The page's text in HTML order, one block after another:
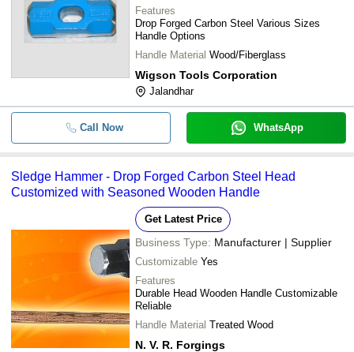
Features
Drop Forged Carbon Steel Various Sizes
Handle Options
Handle Material Wood/Fiberglass
Wigson Tools Corporation
Jalandhar
Call Now WhatsApp
Sledge Hammer - Drop Forged Carbon Steel Head
Customized with Seasoned Wooden Handle
Get Latest Price
Business Type: Manufacturer | Supplier
Customizable Yes
Features
Durable Head Wooden Handle Customizable
Reliable
Handle Material Treated Wood
N. V. R. Forgings